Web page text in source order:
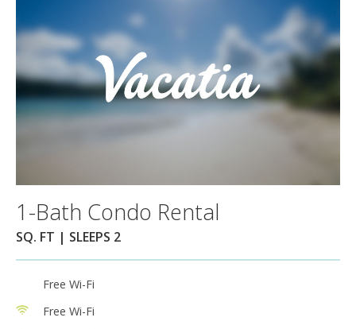
1-Bath Condo Rental
SQ. FT | SLEEPS 2
Free Wi-Fi
Free Wi-Fi